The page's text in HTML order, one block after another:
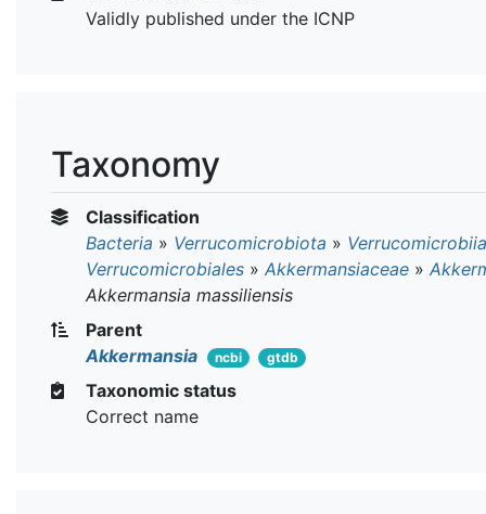
Validly published under the ICNP
Taxonomy
Classification
Bacteria » Verrucomicrobiota » Verrucomicrobiia
Verrucomicrobiales » Akkermansiaceae »
Akkermansia massiliensis
Parent
Akkermansia
ncbi gtdb
Taxonomic status
Correct name